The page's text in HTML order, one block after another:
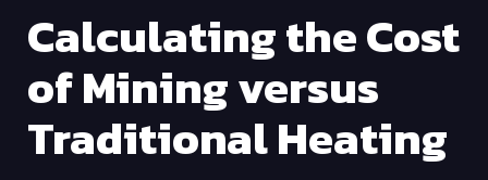
Calculating the Cost
of Mining versus
Traditional Heating